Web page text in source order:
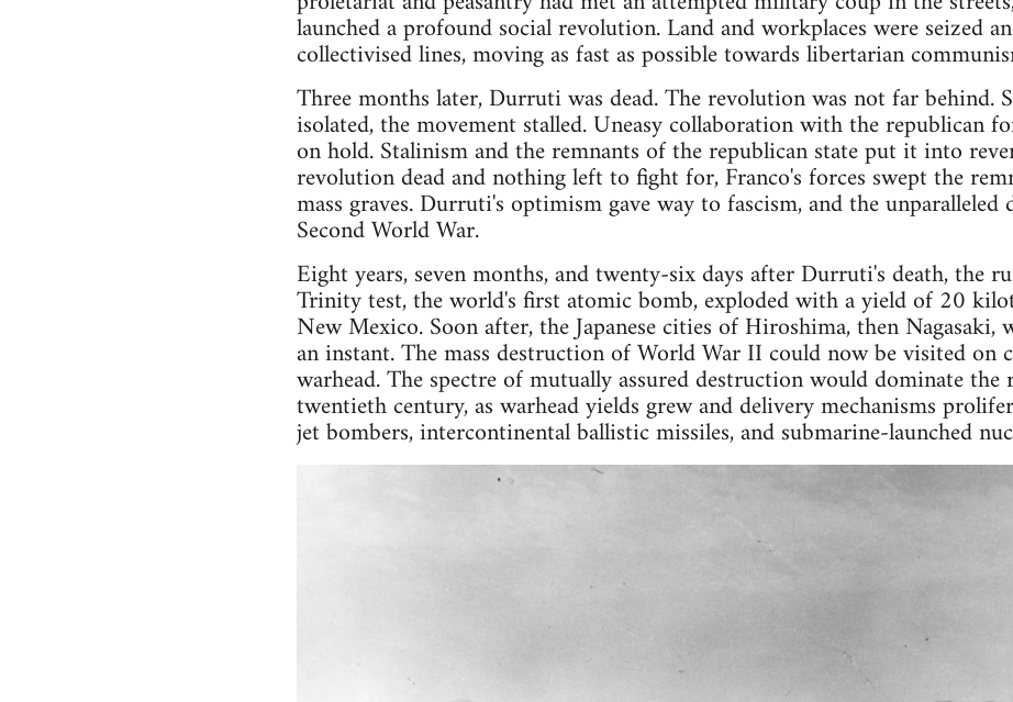
launched a profound social revolution. Land and workplaces were seized
collectivised lines, moving as fast as possible towards libertarian
Three months later, Durruti was dead. The revolution was not far behind.
isolated, the movement stalled. Uneasy collaboration with the republican
on hold. Stalinism and the remnants of the republican state put it into
revolution dead and nothing left to fight for, Franco's forces swept the
mass graves. Durruti's optimism gave way to fascism, and the
Second World War.
Eight years, seven months, and twenty-six days after Durruti's death, the
Trinity test, the world's first atomic bomb, exploded with a yield of 20
New Mexico. Soon after, the Japanese cities of Hiroshima, then
an instant. The mass destruction of World War II could now be visited on
warhead. The spectre of mutually assured destruction would dominate
twentieth century, as warhead yields grew and delivery mechanisms
jet bombers, intercontinental ballistic missiles, and submarine-launched